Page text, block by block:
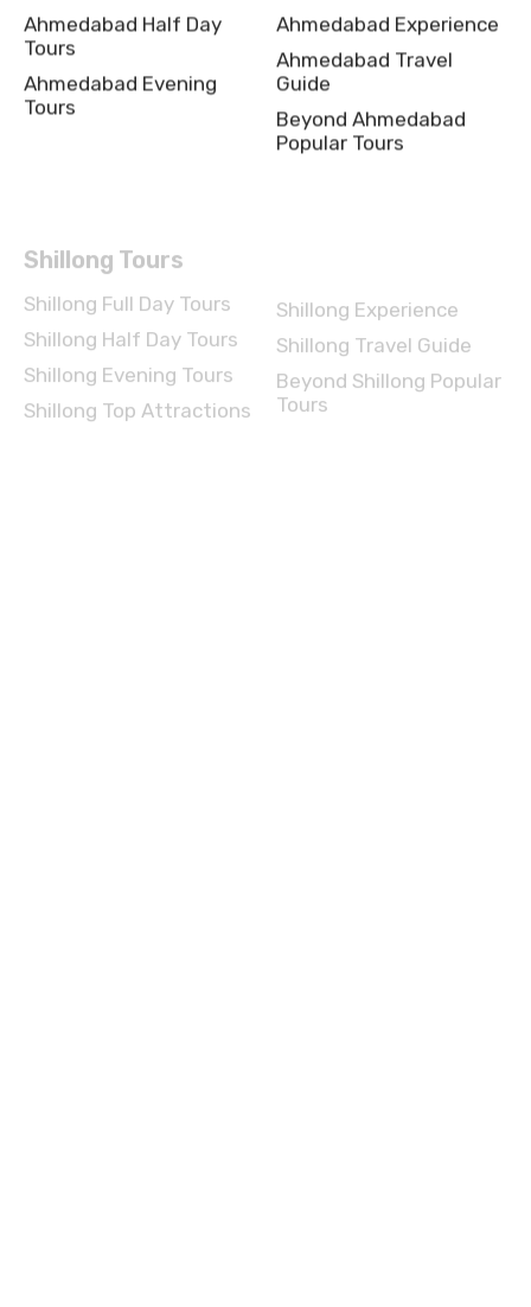
Ahmedabad Half Day
Tours
Ahmedabad Evening
Tours
Ahmedabad Experience
Ahmedabad Travel
Guide
Beyond Ahmedabad
Popular Tours
Shillong Full Day Tours
Shillong Half Day Tours
Shillong Evening Tours
Shillong Top Attractions
Shillong Travel Guide
Beyond Shillong Popular
Tours